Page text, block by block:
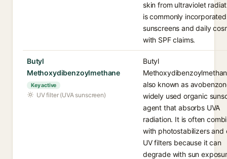
skin from ultraviolet
is commonly
sunscreens and daily
with SPF claims.
Butyl
Methoxydibenzoylmethane
Key active
UV filter (UVA sunscreen)
Butyl
also known as
widely used organic
agent that absorbs UVA
radiation. It is often
with photostabilizers and
UV filters because it can
degrade with sun